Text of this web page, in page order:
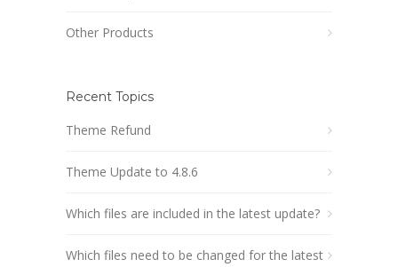
Other Products
Recent Topics
Theme Refund
Theme Update to 4.8.6
Which files are included in the latest update?
Which files need to be changed for the latest